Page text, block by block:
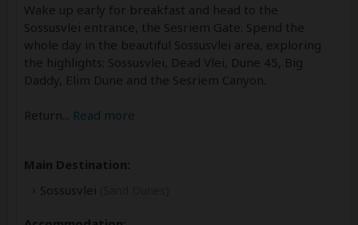
Wake up early for breakfast and head to the
Sossusvlei entrance, the Sesriem Gate. Spend the
whole day in the beautiful Sossusvlei area, exploring
the highlights: Sossusvlei, Dead Vlei, Dune 45, Big
Daddy, Elim Dune and the Sesriem Canyon.
Return Read more
Main Destination:
Sossusvlei